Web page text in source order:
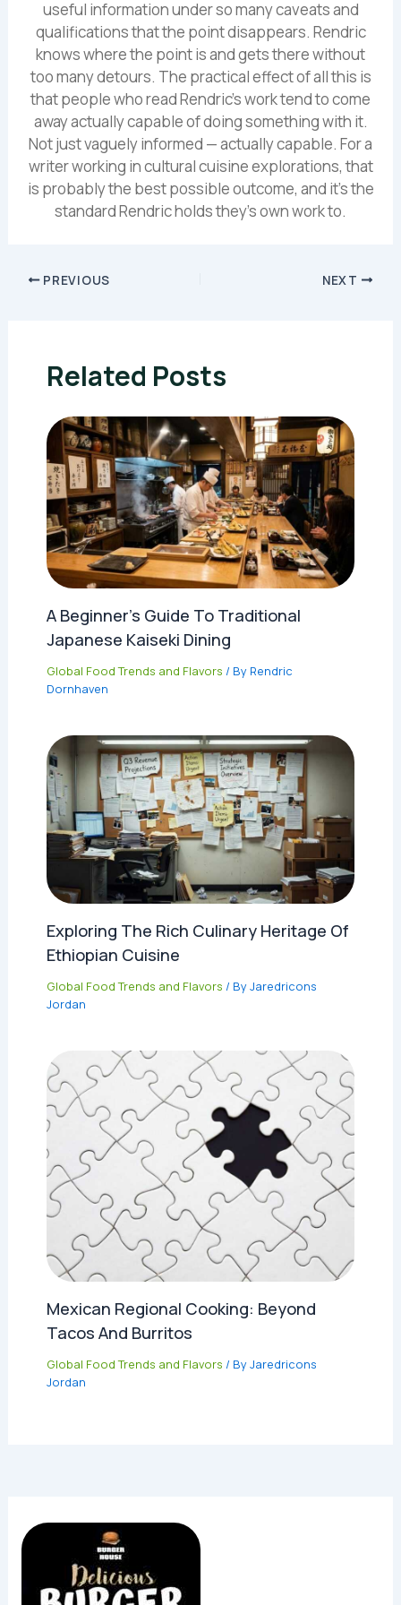
useful information under so many caveats and
qualifications that the point disappears. Rendric
knows where the point is and gets there without
too many detours. The practical effect of all this is
that people who read Rendric's work tend to come
away actually capable of doing something with it.
Not just vaguely informed — actually capable. For a
writer working in cultural cuisine explorations, that
is probably the best possible outcome, and it's the
standard Rendric holds they's own work to.
PREVIOUS NEXT
Related Posts
A Beginner’s Guide To Traditional
Japanese Kaiseki Dining
Global Food Trends and Flavors / By Rendric
Dornhaven
Exploring The Rich Culinary Heritage Of
Ethiopian Cuisine
Global Food Trends and Flavors / ByJaredricons
Jordan
Mexican Regional Cooking: Beyond
Tacos And Burritos
Global Food Trends and Flavors / ByJaredricons
Jordan